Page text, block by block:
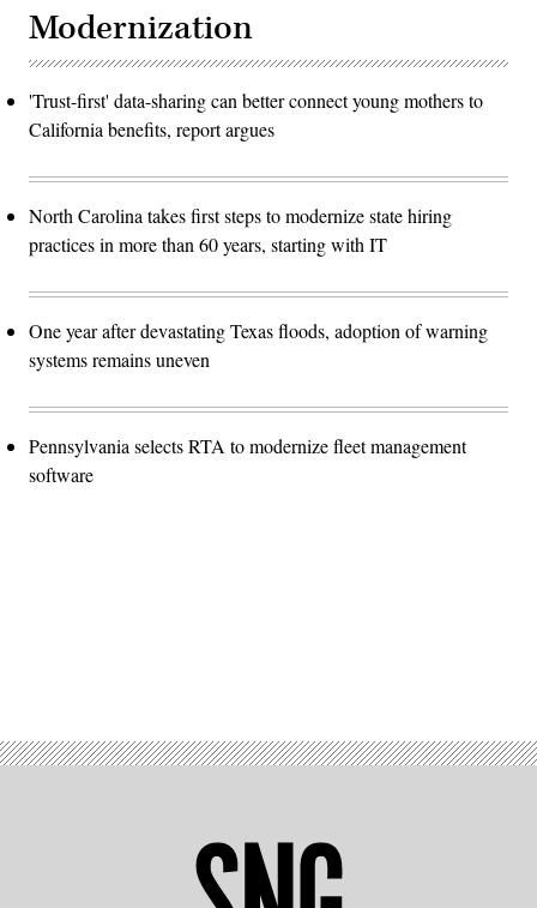
Modernization
'Trust-first' data-sharing can better connect young mothers to
California benefits, report argues
North Carolina takes first steps to modernize state hiring
practices in more than 60 years, starting with IT
One year after devastating Texas floods, adoption of warning
systems remains uneven
Pennsylvania selects RTA to modernize fleet management
software